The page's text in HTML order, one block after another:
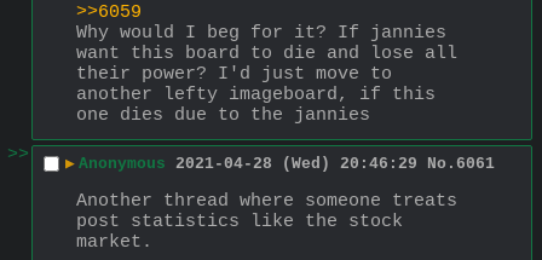
>>6059
Why would I beg for it? If jannies
want this board to die and lose all
their power? I'd just move to
another lefty imageboard, if this
one dies due to the jannies
>>
▶ Anonymous 2021-04-28 (Wed) 20:46:29 No. 6061
Another thread where someone treats
post statistics like the stock
market.